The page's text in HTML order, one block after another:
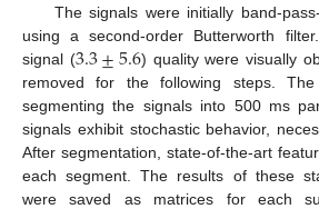
The signals were initially band-
using a second-order Butterworth
signal (3.3±5.6) quality were visually
removed for the following steps.
segmenting the signals into 500 ms
signals exhibit stochastic behavior,
After segmentation, state-of-the-art
each segment. The results of these
were saved as matrices for each